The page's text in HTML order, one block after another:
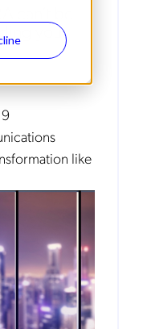
can’t be
your
like